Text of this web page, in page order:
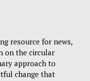
resource for news,
on the circular
approach to
change that